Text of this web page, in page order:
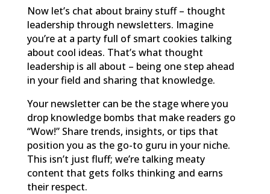
Now let’s chat about brainy stuff – thought
leadership through newsletters. Imagine
you’re at a party full of smart cookies talking
about cool ideas. That’s what thought
leadership is all about – being one step ahead
in your field and sharing that knowledge.
Your newsletter can be the stage where you
drop knowledge bombs that make readers go
“Wow!” Share trends, insights, or tips that
position you as the go-to guru in your niche.
This isn’t just fluff; we’re talking meaty
content that gets folks thinking and earns
their respect.